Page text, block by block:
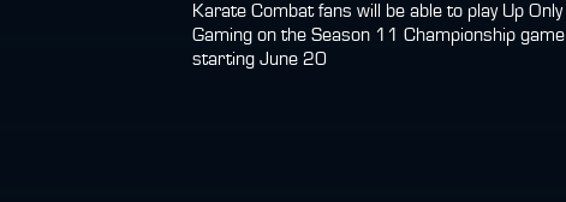
Karate Combat fans will be able to play Up Only
Gaming on the Season 11 Championship game
starting June 20